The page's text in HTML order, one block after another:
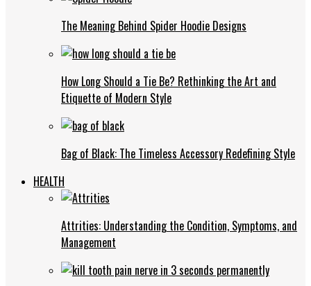
The Meaning Behind Spider Hoodie Designs
How Long Should a Tie Be? Rethinking the Art and
Etiquette of Modern Style
Bag of Black: The Timeless Accessory Redefining Style
HEALTH
Attrities: Understanding the Condition, Symptoms, and
Management